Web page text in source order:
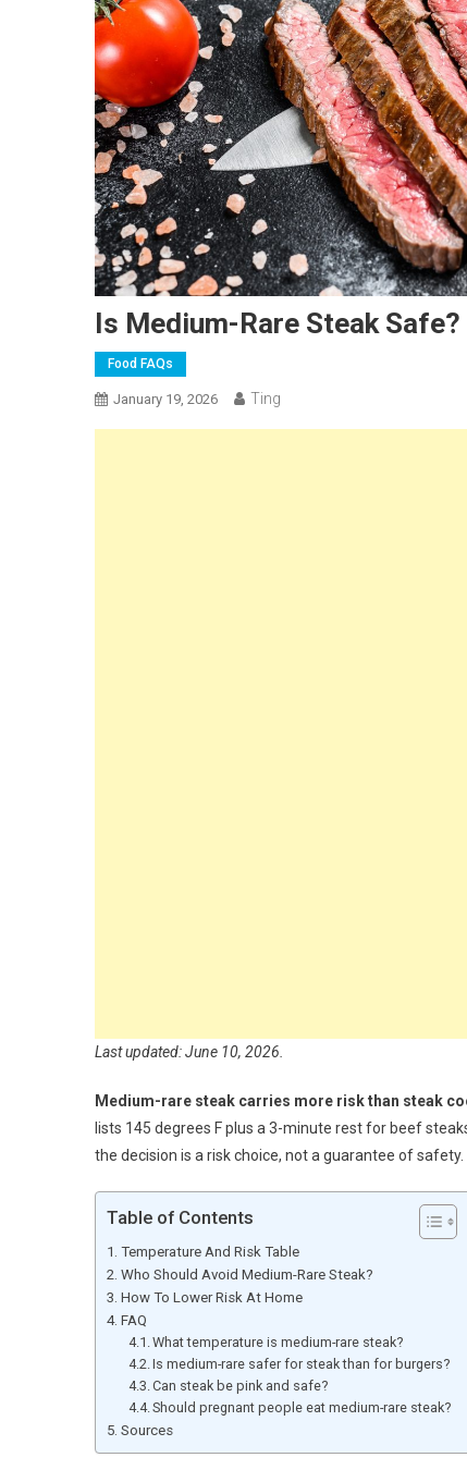
Is Medium-Rare Steak Safe?
Food FAQs
January 19, 2026 Ting
Last updated: June 10, 2026.
Medium-rare steak carries more risk than steak
lists 145 degrees F plus a 3-minute rest for beef
the decision is a risk choice, not a guarantee of safety.
Table of Contents
Temperature And Risk Table
Who Should Avoid Medium-Rare Steak?
How To Lower Risk At Home
FAQ
What temperature is medium-rare steak?
Is medium-rare safer for steak than for burgers?
Can steak be pink and safe?
Should pregnant people eat medium-rare steak?
Sources